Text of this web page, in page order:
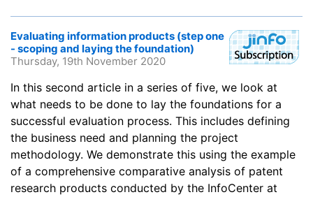
Evaluating information products (step one
- scoping and laying the foundation)
Thursday, 19th November 2020
In this second article in a series of five, we look at
what needs to be done to lay the foundations for a
successful evaluation process. This includes defining
the business need and planning the project
methodology. We demonstrate this using the example
of a comprehensive comparative analysis of patent
research products conducted by the InfoCenter at